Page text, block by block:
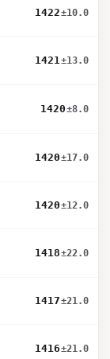
1422±10.0
1421±13.0
1420±8.0
1420±17.0
1420±12.0
1418±22.0
1417±21.0
1416±21.0